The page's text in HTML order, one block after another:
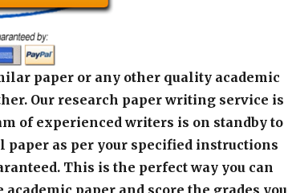
paper or any other quality academic
Our research paper writing service is
of experienced writers is on standby to
paper as per your specified instructions
This is the perfect way you can